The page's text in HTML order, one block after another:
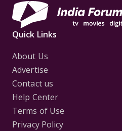
Quick Links
About Us
Advertise
Contact us
Help Center
Terms of Use
Privacy Policy